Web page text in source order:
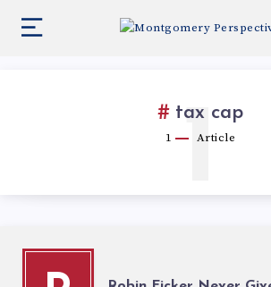
tax cap
1 Article
1